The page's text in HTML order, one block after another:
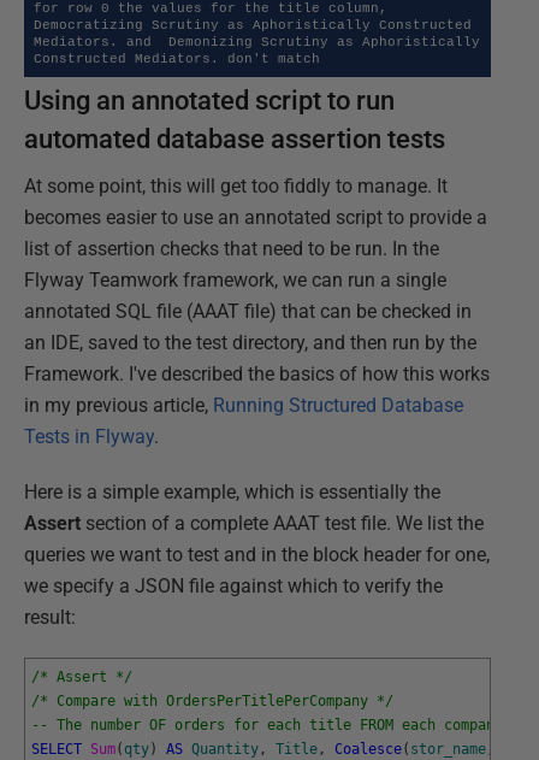
for row 0 the values for the title column,
Democratizing Scrutiny as Aphoristically Constructed
Mediators. and  Demonizing Scrutiny as Aphoristically
Constructed Mediators. don't match
Using an annotated script to run
automated database assertion tests
At some point, this will get too fiddly to manage. It
becomes easier to use an annotated script to provide a
list of assertion checks that need to be run. In the
Flyway Teamwork framework, we can run a single
annotated SQL file (AAAT file) that can be checked in
an IDE, saved to the test directory, and then run by the
Framework. I've described the basics of how this works
in my previous article, Running Structured Database
Tests in Flyway.
Here is a simple example, which is essentially the
Assert section of a complete AAAT test file. We list the
queries we want to test and in the block header for one,
we specify a JSON file against which to verify the
result:
/* Assert */
/* Compare with OrdersPerTitlePerCompany */
-- The number OF orders for each title FROM each company
SELECT Sum( qty ) AS Quantity , Title , Coalesce( stor_name